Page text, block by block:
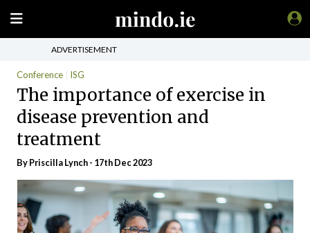
ADVERTISEMENT
Conference ISG
The importance of exercise in
disease prevention and
treatment
ByPriscilla Lynch- 17th Dec 2023